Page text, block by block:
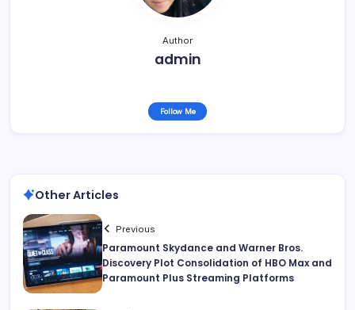
Author
admin
Follow Me
Other Articles
Previous
Paramount Skydance and Warner Bros.
Discovery Plot Consolidation of HBO Max and
Paramount Plus Streaming Platforms